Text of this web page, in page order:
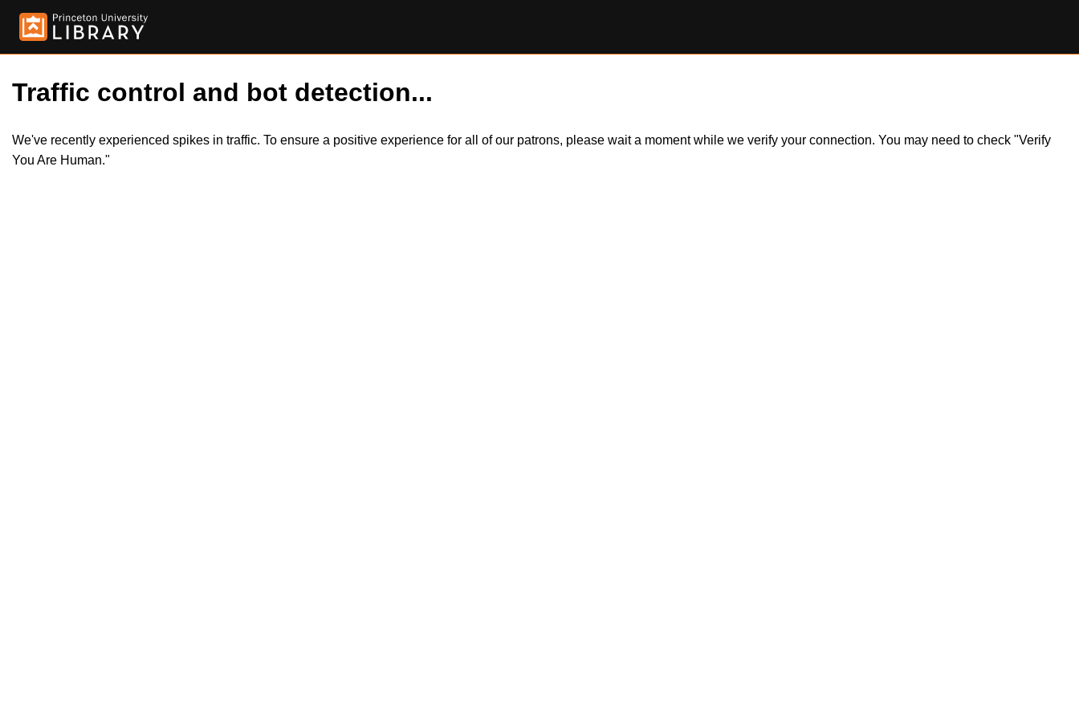
Traffic control and bot detection...
We've recently experienced spikes in traffic. To ensure a positive experience for all of our patrons, please wait a moment while we verify your connection. You may need to check "Verify
You Are Human."